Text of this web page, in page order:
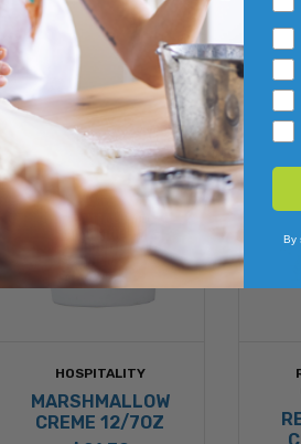
HOSPITALITY
MARSHMALLOW
CREME 12/7OZ
By